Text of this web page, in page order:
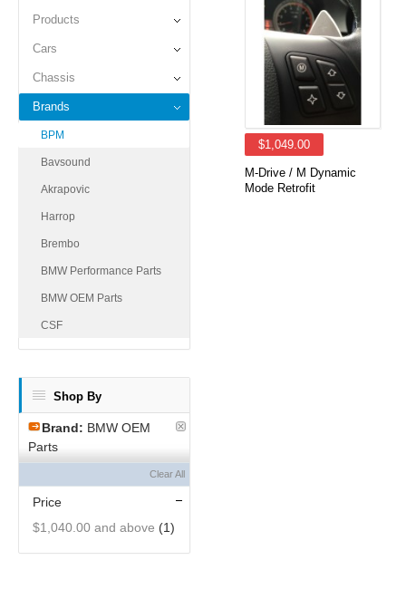
Products
Cars
Chassis
Brands
BPM
Bavsound
Akrapovic
Harrop
Brembo
BMW Performance Parts
BMW OEM Parts
CSF
Shop By
Brand: BMW OEM
Parts
Clear All
Price
$1,040.00 and above (1)
$1,049.00
M-Drive / M Dynamic
Mode Retrofit